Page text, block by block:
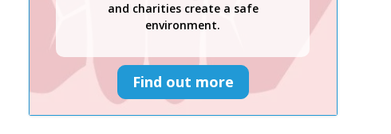
and charities create a safe
environment.
Find out more